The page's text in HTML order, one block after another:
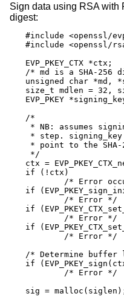
Sign data using RSA
digest:
#include <openssl/
#include <openssl/
EVP_PKEY_CTX *ctx;
/* md is a SHA-256
unsigned char *md,
size_t mdlen = 32,
EVP_PKEY
/*
* NB: assumes
* step. signing_key
* point to the SHA-
*/
ctx =
if (!ctx)
if
if
if
/* Determine buffer
if
sig =